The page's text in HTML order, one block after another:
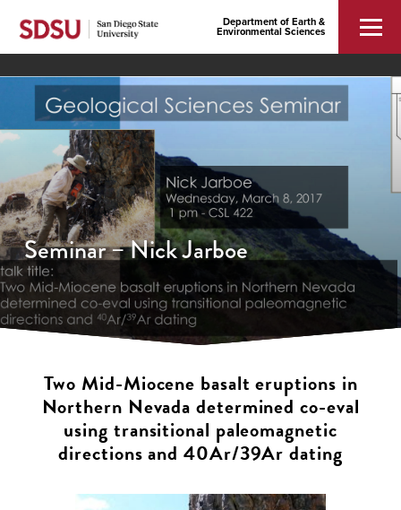
Department of Earth &
Environmental Sciences
Seminar – Nick Jarboe
Two Mid-Miocene basalt eruptions in
Northern Nevada determined co-eval
using transitional paleomagnetic
directions and 40Ar/39Ar dating